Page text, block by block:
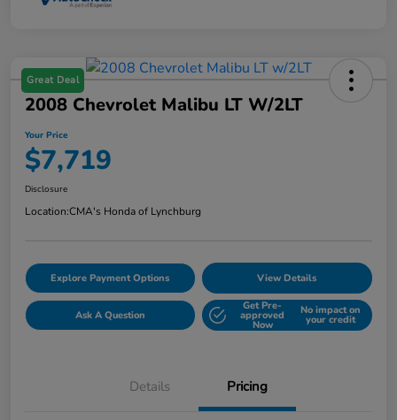
Great Deal
2008 Chevrolet Malibu LT W/2LT
Your Price
$7,719
Disclosure
Location:CMA's Honda of Lynchburg
Explore Payment Options View Details
Ask A Question
Get Pre-
approved
Now
No impact on
your credit
Details Pricing